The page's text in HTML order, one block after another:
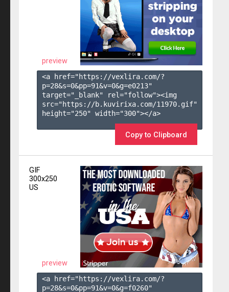
preview
<a href="https://vexlira.com/?
p=28&s=0&pp=91&v=0&g=e0213"
target="_blank" rel="follow"><img
src="https://b.kuvirixa.com/11970.gif"
height="250" width="300"></a>
Copy to Clipboard
GIF
300x250
US
preview
<a href="https://vexlira.com/?
p=28&s=0&pp=91&v=0&g=f0260"